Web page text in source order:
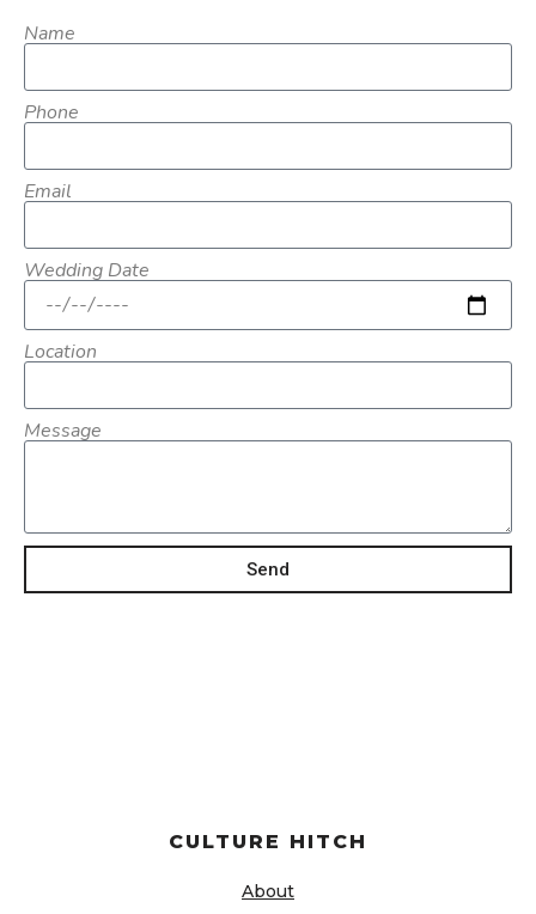
Name
Phone
Email
Wedding Date
Location
Message
Send
CULTURE HITCH
About